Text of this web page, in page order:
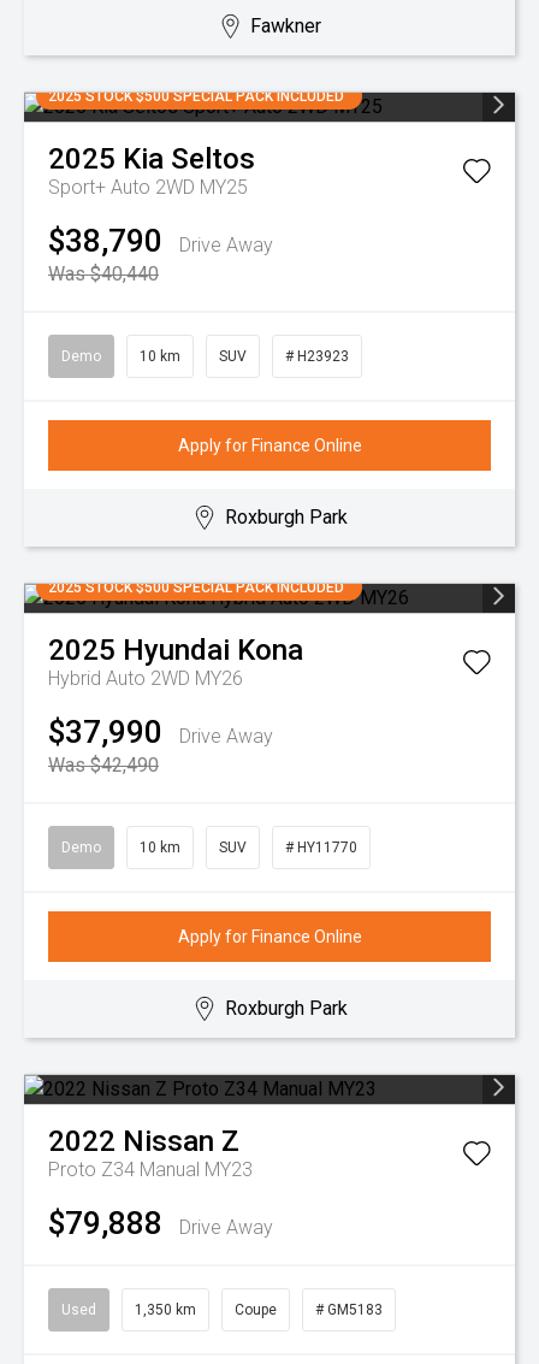
Fawkner
2025 STOCK $500 SPECIAL PACK INCLUDED
2025 Kia Seltos
Sport+ Auto 2WD MY25
$38,790
Drive Away
Was $40,440
Demo 10 km SUV # H23923
Apply for Finance Online
Roxburgh Park
2025 STOCK $500 SPECIAL PACK INCLUDED
2025 Hyundai Kona
Hybrid Auto 2WD MY26
$37,990
Drive Away
Was $42,490
Demo 10 km SUV # HY11770
Apply for Finance Online
Roxburgh Park
2022 Nissan Z
Proto Z34 Manual MY23
$79,888 Drive Away
Used 1,350 km Coupe # GM5183